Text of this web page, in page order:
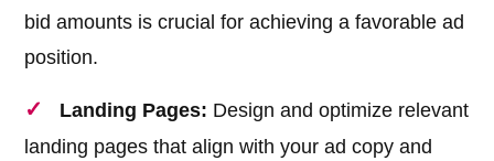
bid amounts is crucial for achieving a favorable ad
position.
Landing Pages: Design and optimize relevant
landing pages that align with your ad copy and